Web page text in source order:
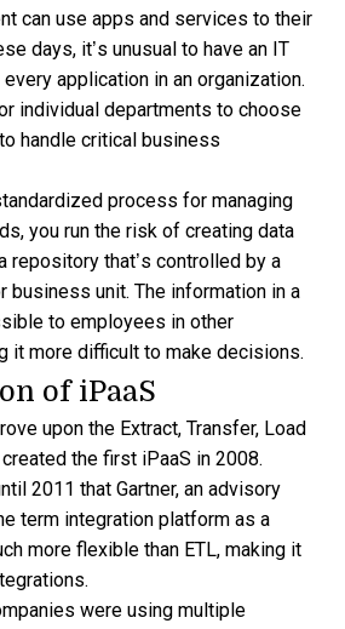
can use apps and services to their
days, it’s unusual to have an IT
application in an organization.
individual departments to choose
handle critical business
process for managing
you run the risk of creating data
repository that’s controlled by a
business unit. The information in a
to employees in other
it more difficult to make decisions.
of iPaaS
upon the Extract, Transfer, Load
created the first iPaaS in 2008.
2011 that Gartner, an advisory
term integration platform as a
more flexible than ETL, making it
were using multiple